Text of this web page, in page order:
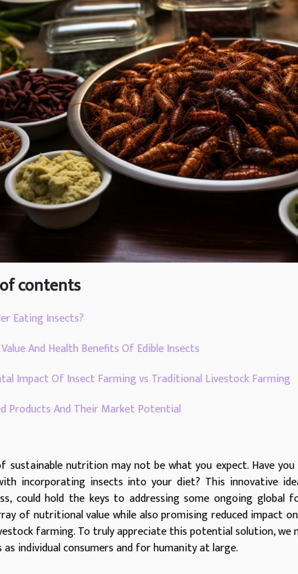
contents
Eating Insects?
And Health Benefits Of Edible Insects
Impact Of Insect Farming vs Traditional Livestock Farming
Products And Their Market Potential
sustainable nutrition may not be what you expect. Have
incorporating insects into your diet? This innovative
could hold the keys to addressing some ongoing global
of nutritional value while also promising reduced impact
farming. To truly appreciate this potential solution, we
individual consumers and for humanity at large.